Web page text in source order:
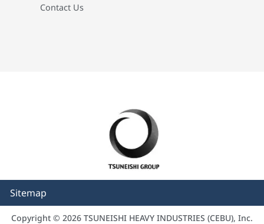
Contact Us
Sitemap
Copyright © 2026 TSUNEISHI HEAVY INDUSTRIES (CEBU), Inc.